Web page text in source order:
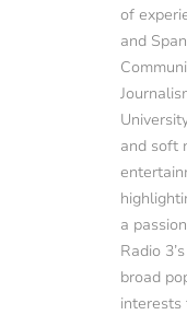
of
and
and soft
a
Radio
broad
interests